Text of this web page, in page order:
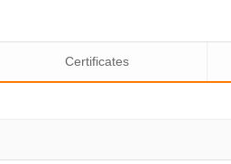
Certificates